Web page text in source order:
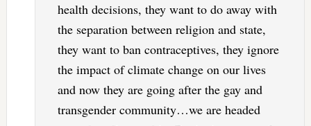
health decisions, they want to do away with
the separation between religion and state,
they want to ban contraceptives, they ignore
the impact of climate change on our lives
and now they are going after the gay and
transgender community…we are headed